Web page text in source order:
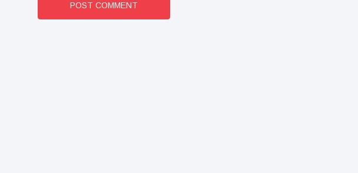
POST COMMENT